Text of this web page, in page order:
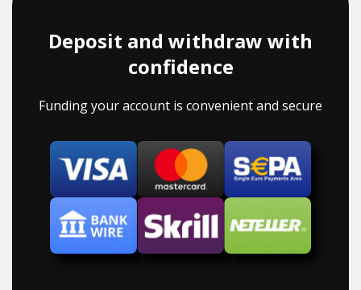
Deposit and withdraw with
confidence
Funding your account is convenient and secure